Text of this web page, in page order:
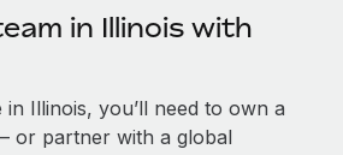
in Illinois with
Illinois, you’ll need to own a
or partner with a global